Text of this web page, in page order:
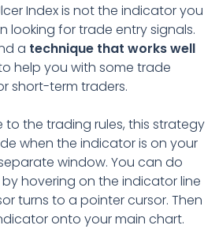
Index is not the indicator you
looking for trade entry signals.
a technique that works well
help you with some trade
short-term traders.
to the trading rules, this strategy
when the indicator is on your
window. You can do
hovering on the indicator line
turns to a pointer cursor. Then
onto your main chart.